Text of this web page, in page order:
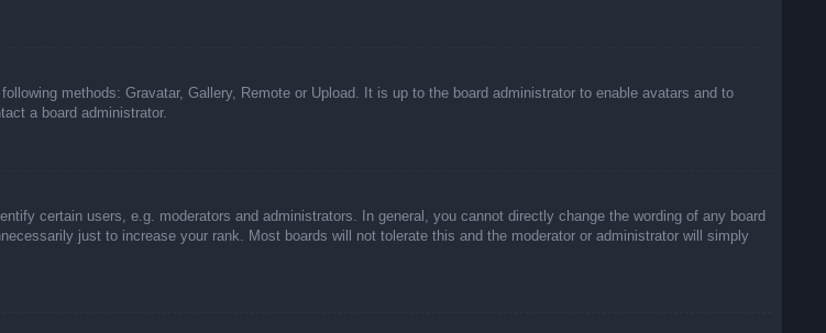
methods: Gravatar, Gallery, Remote or Upload. It is up to the board administrator to enable avatars and to
a board administrator.
certain users, e.g. moderators and administrators. In general, you cannot directly change the wording of any board
just to increase your rank. Most boards will not tolerate this and the moderator or administrator will simply